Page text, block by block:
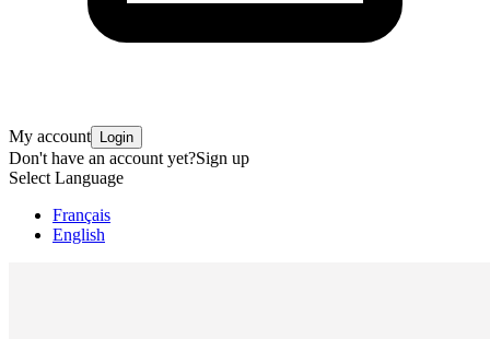
My account Login
Don't have an account yet?Sign up
Select Language
Français
English